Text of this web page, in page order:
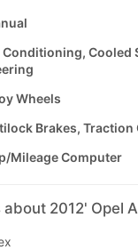
Conditioning, Cooled
Wheels
Brakes, Traction
Mileage Computer
2012' Opel